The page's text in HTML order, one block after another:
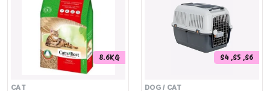
Comfortable For Your Dog.
Enhanced Safety:The Harness Features A Secure 4-Point Lock
System Buckle, Ensuring Your Pet's Safety During Every
Adventure.
size guide:
CAT
8.6KG
DOG / CAT
S4 ,S5 ,S6